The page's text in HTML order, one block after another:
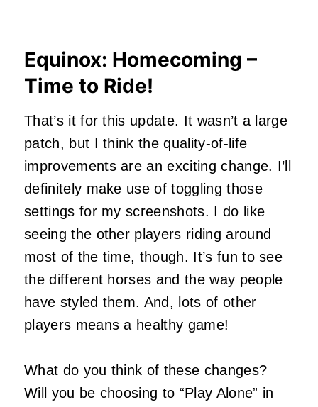
Equinox: Homecoming –
Time to Ride!
That’s it for this update. It wasn’t a large
patch, but I think the quality-of-life
improvements are an exciting change. I’ll
definitely make use of toggling those
settings for my screenshots. I do like
seeing the other players riding around
most of the time, though. It’s fun to see
the different horses and the way people
have styled them. And, lots of other
players means a healthy game!
What do you think of these changes?
Will you be choosing to “Play Alone” in